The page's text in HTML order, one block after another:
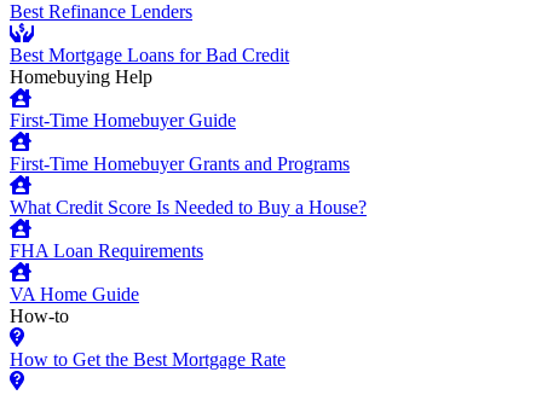
Best Refinance Lenders
Best Mortgage Loans for Bad Credit
Homebuying Help
First-Time Homebuyer Guide
First-Time Homebuyer Grants and Programs
What Credit Score Is Needed to Buy a House?
FHA Loan Requirements
VA Home Guide
How-to
How to Get the Best Mortgage Rate